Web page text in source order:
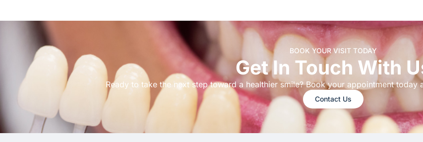
BOOK YOUR VISIT TODAY
Get In Touch With
Ready to take the next step toward a healthier smile? Book your appointment today
Contact Us